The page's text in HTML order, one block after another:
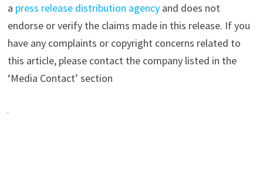
a press release distribution agencyand does not
endorse or verify the claims made in this release. If you
have any complaints or copyright concerns related to
this article, please contact the company listed in the
‘Media Contact’ section